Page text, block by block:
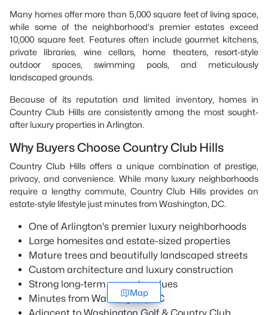
Many homes offer more than 5,000 square feet of living space,
while some of the neighborhood's premier estates exceed
10,000 square feet. Features often include gourmet kitchens,
private libraries, wine cellars, home theaters, resort-style
outdoor spaces, swimming pools, and meticulously
landscaped grounds.
Because of its reputation and limited inventory, homes in
Country Club Hills are consistently among the most sought-
after luxury properties in Arlington.
Why Buyers Choose Country Club Hills
Country Club Hills offers a unique combination of prestige,
privacy, and convenience. While many luxury neighborhoods
require a lengthy commute, Country Club Hills provides an
estate-style lifestyle just minutes from Washington, DC.
One of Arlington's premier luxury neighborhoods
Large homesites and estate-sized properties
Mature trees and beautifully landscaped streets
Custom architecture and luxury construction
Strong long-term property values
Minutes from Washington, DC
Map